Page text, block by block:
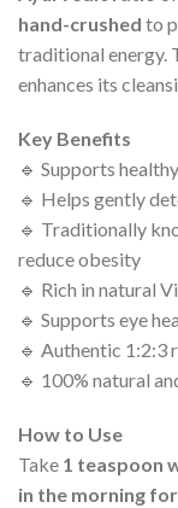
hand-crushed to
traditional energy.
enhances its
Key Benefits
🔹 Supports
🔹 Helps gently
🔹 Traditionally
reduce obesity
🔹 Rich in natural
🔹 Supports eye
🔹 Authentic 1:2:3
🔹 100% natural
How to Use
Take 1 teaspoon
in the morning